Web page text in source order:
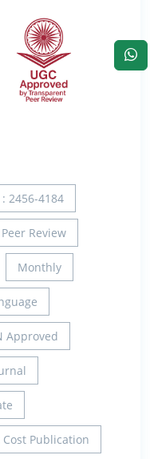
: 2456-4184
Review
Monthly
Approved
Cost Publication